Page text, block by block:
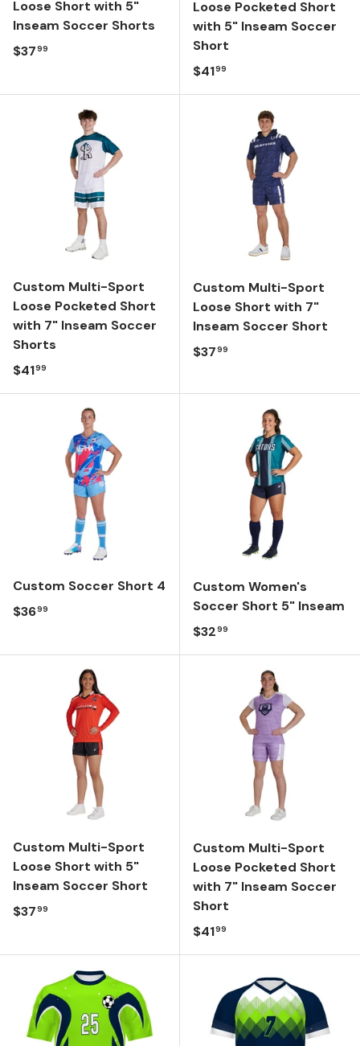
Loose Short with 5"
Inseam Soccer Shorts
Regular price
$3799
Loose Pocketed Short
with 5" Inseam Soccer
Short
Regular price
$4199
Custom Multi-Sport
Loose Pocketed Short
with 7" Inseam Soccer
Shorts
Regular price
$4199
Custom Multi-Sport
Loose Short with 7"
Inseam Soccer Short
Regular price
$3799
Custom Soccer Short 4
Regular price
$3699
Custom Women's
Soccer Short 5" Inseam
Regular price
$3299
Custom Multi-Sport
Loose Short with 5"
Inseam Soccer Short
Regular price
$3799
Custom Multi-Sport
Loose Pocketed Short
with 7" Inseam Soccer
Short
Regular price
$4199